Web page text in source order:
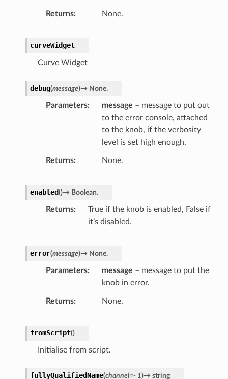
Returns None.
curveWidget
Curve Widget
debug(message)→ None.
Parameters message – message to put out
to the error console, attached
to the knob, if the verbosity
level is set high enough.
Returns None.
enabled()→ Boolean.
Returns
True if the knob is enabled, False if
it’s disabled.
error(message)→ None.
Parameters message – message to put the
knob in error.
Returns None.
fromScript()
Initialise from script.
fullyQualifiedName(channel=- 1)→ string